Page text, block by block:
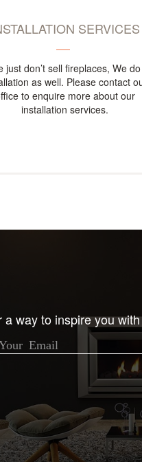
SERVICES
just don’t sell fireplaces, We do
as well. Please contact
to enquire more about our
installation services.
way to inspire you